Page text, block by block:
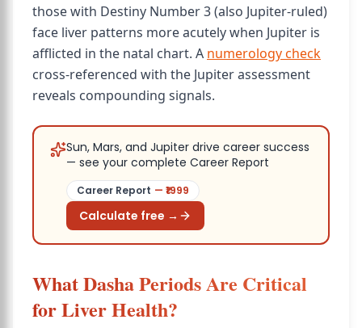
those with Destiny Number 3 (also Jupiter-ruled)
face liver patterns more acutely when Jupiter is
afflicted in the natal chart. A numerology check
cross-referenced with the Jupiter assessment
reveals compounding signals.
Sun, Mars, and Jupiter drive career success
— see your complete Career Report
Career Report — ₹ 1999
Calculate free →
What Dasha Periods Are Critical
for Liver Health?